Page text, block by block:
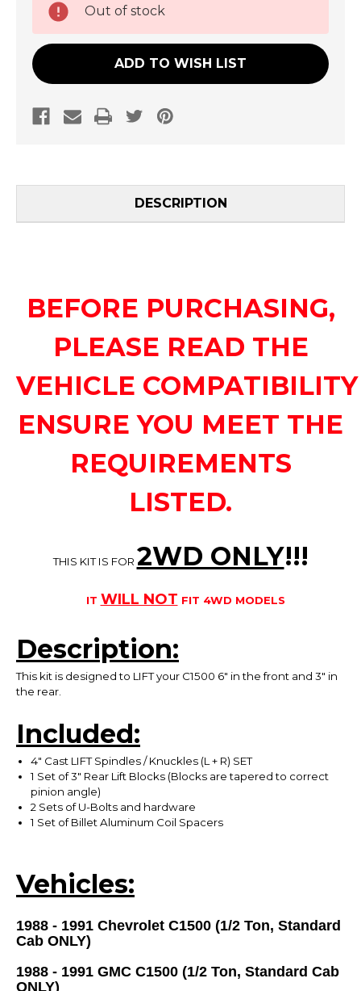
Stock:
Out of stock
ADD TO WISH LIST
DESCRIPTION
BEFORE PURCHASING,
PLEASE READ THE
VEHICLE
ENSURE YOU MEET THE
REQUIREMENTS
LISTED.
THIS KIT IS FOR 2WD ONLY!!!
IT WILL NOT FIT 4WD MODELS
Description:
This kit is designed to LIFT your C1500 6" in the front and 3" in
the rear.
Included:
4" Cast LIFT Spindles / Knuckles (L + R) SET
1 Set of 3" Rear Lift Blocks (Blocks are tapered to correct
pinion angle)
2 Sets of U-Bolts and hardware
1 Set of Billet Aluminum Coil Spacers
Vehicles:
1988 - 1991 Chevrolet C1500 (1/2 Ton, Standard
Cab ONLY)
1988 - 1991 GMC C1500 (1/2 Ton, Standard Cab
ONLY)